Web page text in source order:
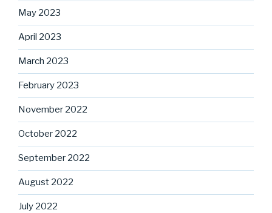
May 2023
April 2023
March 2023
February 2023
November 2022
October 2022
September 2022
August 2022
July 2022